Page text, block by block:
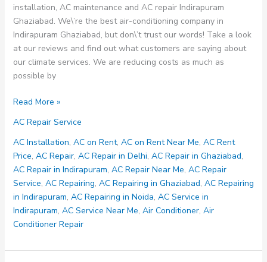
installation, AC maintenance and AC repair Indirapuram
Ghaziabad. We\’re the best air-conditioning company in
Indirapuram Ghaziabad, but don\’t trust our words! Take a look
at our reviews and find out what customers are saying about
our climate services. We are reducing costs as much as
possible by
AC
in
Indirapuram
Niti,
Nyay
and
Gyan
Khand
–
Read More »
AC Repair Service
AC Installation, AC on Rent, AC on Rent Near Me, AC Rent
Price, AC Repair, AC Repair in Delhi, AC Repair in Ghaziabad,
AC Repair in Indirapuram, AC Repair Near Me, AC Repair
Service, AC Repairing, AC Repairing in Ghaziabad, AC Repairing
in Indirapuram, AC Repairing in Noida, AC Service in
Indirapuram, AC Service Near Me, Air Conditioner, Air
Conditioner Repair